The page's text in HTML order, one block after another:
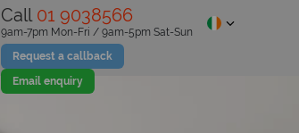
Call 01 9038566
Request a callback
Email enquiry
9am-7pm Mon-Fri / 9am-5pm Sat-Sun